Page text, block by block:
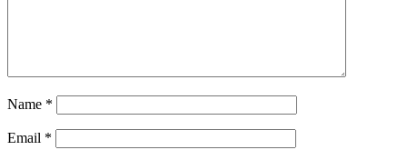
Name *
Email *